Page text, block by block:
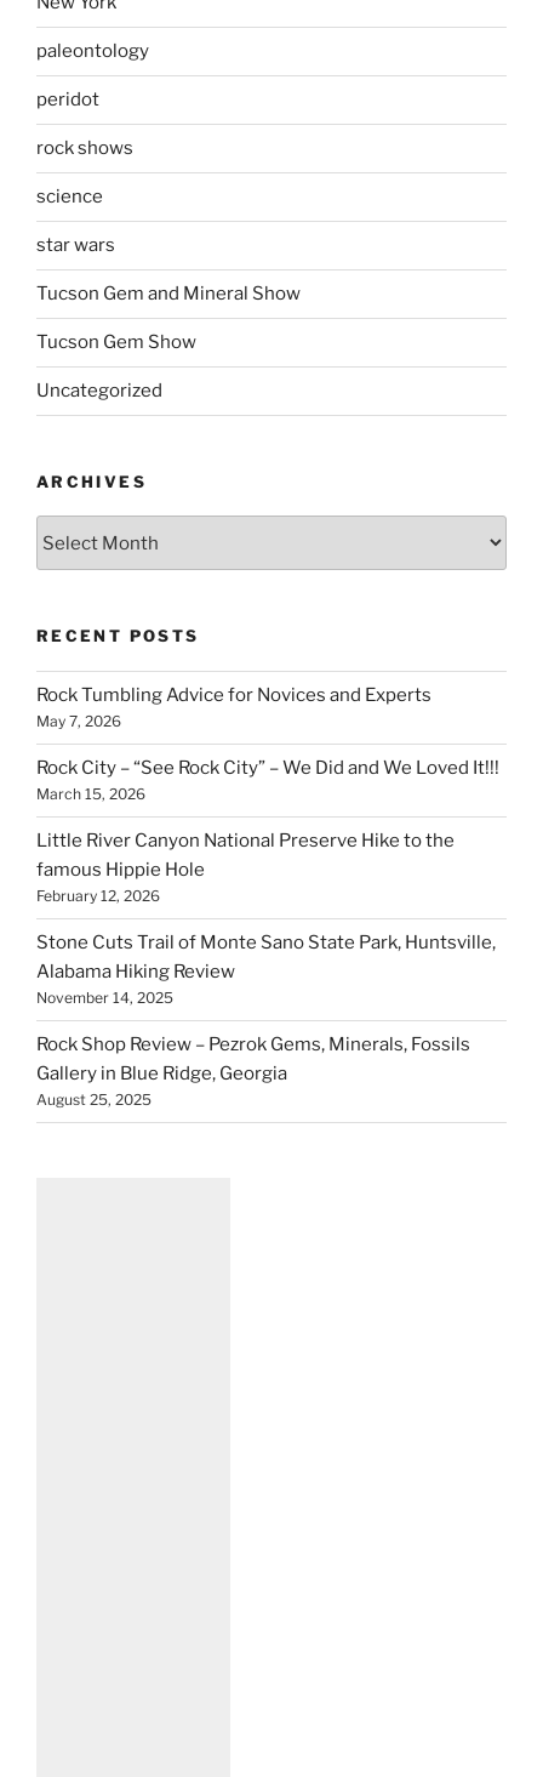
paleontology
peridot
rock shows
science
star wars
Tucson Gem and Mineral Show
Tucson Gem Show
Uncategorized
ARCHIVES
RECENT POSTS
Rock Tumbling Advice for Novices and Experts
May 7, 2026
Rock City – “See Rock City” – We Did and We Loved It!!!
March 15, 2026
Little River Canyon National Preserve Hike to the
famous Hippie Hole
February 12, 2026
Stone Cuts Trail of Monte Sano State Park, Huntsville,
Alabama Hiking Review
November 14, 2025
Rock Shop Review – Pezrok Gems, Minerals, Fossils
Gallery in Blue Ridge, Georgia
August 25, 2025